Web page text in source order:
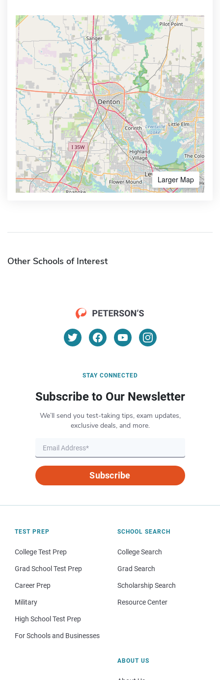
Larger Map
Other Schools of Interest
STAY CONNECTED
Subscribe to Our Newsletter
We’ll send you test-taking tips, exam updates,
exclusive deals, and more.
Subscribe
TEST PREP
College Test Prep
Grad School Test Prep
Career Prep
Military
High School Test Prep
For Schools and Businesses
SCHOOL SEARCH
College Search
Grad Search
Scholarship Search
Resource Center
ABOUT US